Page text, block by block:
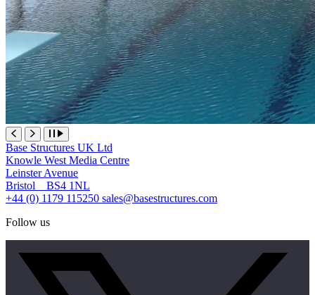
Base Structures UK Ltd
Knowle West Media Centre
Leinster Avenue
Bristol BS4 1NL
+44 (0) 1179 115250 sales@basestructures.com
Follow us